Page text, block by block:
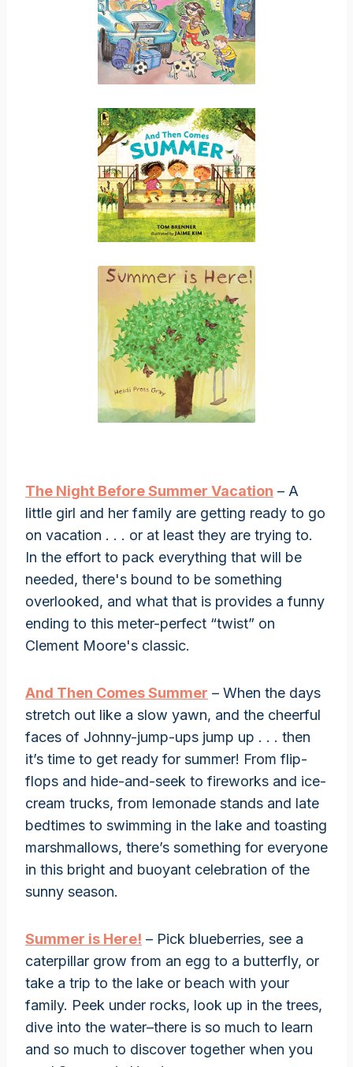
The Night Before Summer Vacation – A
little girl and her family are getting ready to go
on vacation . . . or at least they are trying to.
In the effort to pack everything that will be
needed, there's bound to be something
overlooked, and what that is provides a funny
ending to this meter-perfect “twist” on
Clement Moore's classic.
And Then Comes Summer – When the days
stretch out like a slow yawn, and the cheerful
faces of Johnny-jump-ups jump up . . . then
it’s time to get ready for summer! From flip-
flops and hide-and-seek to fireworks and ice-
cream trucks, from lemonade stands and late
bedtimes to swimming in the lake and toasting
marshmallows, there’s something for everyone
in this bright and buoyant celebration of the
sunny season.
Summer is Here! – Pick blueberries, see a
caterpillar grow from an egg to a butterfly, or
take a trip to the lake or beach with your
family. Peek under rocks, look up in the trees,
dive into the water–there is so much to learn
and so much to discover together when you